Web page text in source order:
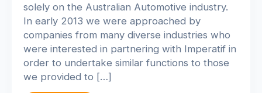
solely on the Australian Automotive industry.
In early 2013 we were approached by
companies from many diverse industries who
were interested in partnering with Imperatif in
order to undertake similar functions to those
we provided to […]